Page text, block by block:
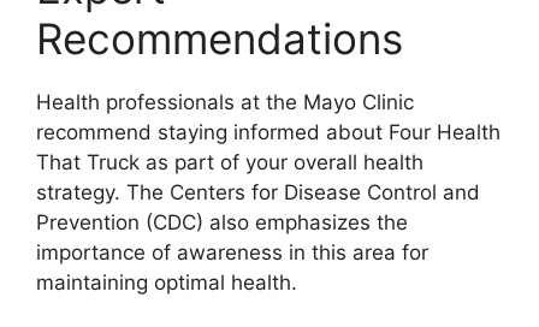
Recommendations
Health professionals at the Mayo Clinic
recommend staying informed about Four Health
That Truck as part of your overall health
strategy. The Centers for Disease Control and
Prevention (CDC) also emphasizes the
importance of awareness in this area for
maintaining optimal health.